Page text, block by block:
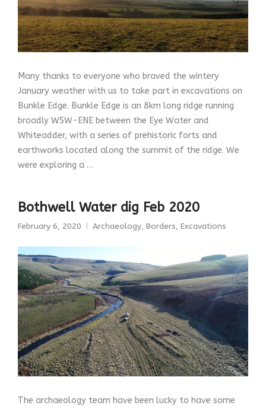
Many thanks to everyone who braved the wintery
January weather with us to take part in excavations on
Bunkle Edge. Bunkle Edge is an 8km long ridge running
broadly WSW-ENE between the Eye Water and
Whiteadder, with a series of prehistoric forts and
earthworks located along the summit of the ridge. We
were exploring a …
Bothwell Water dig Feb 2020
February 6, 2020 Archaeology, Borders, Excavations
The archaeology team have been lucky to have some